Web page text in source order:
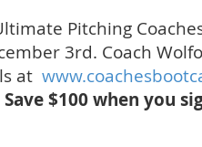
Pitching
3rd. Coach
at
Save $100 when you